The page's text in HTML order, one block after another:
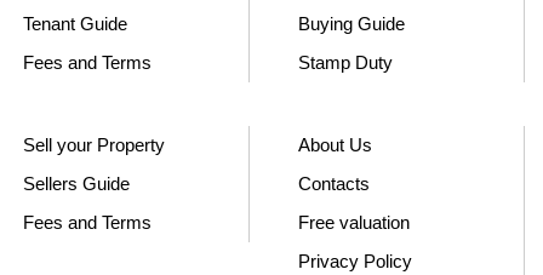
Tenant Guide
Fees and Terms
Buying Guide
Stamp Duty
Sell your Property
Sellers Guide
Fees and Terms
About Us
Contacts
Free valuation
Privacy Policy